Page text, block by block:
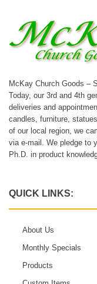
McKay Church Goods –
Today, our 3rd and 4th
deliveries and
candles, furniture,
of our local region, we
via e-mail. We pledge to
Ph.D. in product
QUICK LINKS:
About Us
Monthly Specials
Products